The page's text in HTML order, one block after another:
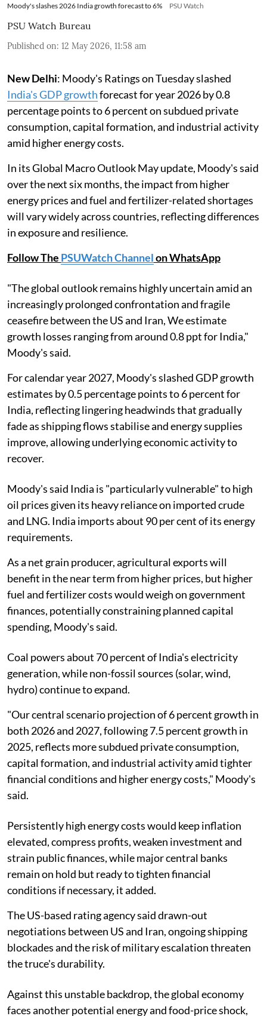
Moody's slashes 2026 India growth forecast to 6% PSU Watch
PSU Watch Bureau
Published on: 12 May 2026, 11:58 am
New Delhi: Moody's Ratings on Tuesday slashed
India's GDP growthforecast for year 2026 by 0.8
percentage points to 6 percent on subdued private
consumption, capital formation, and industrial activity
amid higher energy costs.
In its Global Macro Outlook May update, Moody's said
over the next six months, the impact from higher
energy prices and fuel and fertilizer-related shortages
will vary widely across countries, reflecting differences
in exposure and resilience.
Follow The PSUWatch Channelon WhatsApp
"The global outlook remains highly uncertain amid an
increasingly prolonged confrontation and fragile
ceasefire between the US and Iran, We estimate
growth losses ranging from around 0.8 ppt for India,"
Moody's said.
For calendar year 2027, Moody's slashed GDP growth
estimates by 0.5 percentage points to 6 percent for
India, reflecting lingering headwinds that gradually
fade as shipping flows stabilise and energy supplies
improve, allowing underlying economic activity to
recover.
Moody's said India is "particularly vulnerable" to high
oil prices given its heavy reliance on imported crude
and LNG. India imports about 90 per cent of its energy
requirements.
As a net grain producer, agricultural exports will
benefit in the near term from higher prices, but higher
fuel and fertilizer costs would weigh on government
finances, potentially constraining planned capital
spending, Moody's said.
Coal powers about 70 percent of India's electricity
generation, while non-fossil sources (solar, wind,
hydro) continue to expand.
"Our central scenario projection of 6 percent growth in
both 2026 and 2027, following 7.5 percent growth in
2025, reflects more subdued private consumption,
capital formation, and industrial activity amid tighter
financial conditions and higher energy costs," Moody's
said.
Persistently high energy costs would keep inflation
elevated, compress profits, weaken investment and
strain public finances, while major central banks
remain on hold but ready to tighten financial
conditions if necessary, it added.
The US-based rating agency said drawn-out
negotiations between US and Iran, ongoing shipping
blockades and the risk of military escalation threaten
the truce's durability.
Against this unstable backdrop, the global economy
faces another potential energy and food-price shock,